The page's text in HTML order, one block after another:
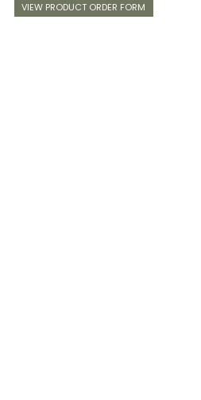
VIEW PRODUCT ORDER FORM